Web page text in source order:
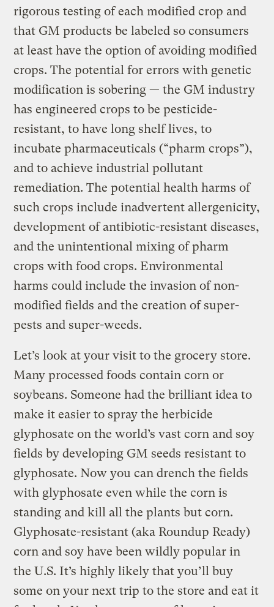
rigorous testing of each modified crop and
that GM products be labeled so consumers
at least have the option of avoiding modified
crops. The potential for errors with genetic
modification is sobering — the GM industry
has engineered crops to be pesticide-
resistant, to have long shelf lives, to
incubate pharmaceuticals (“pharm crops”),
and to achieve industrial pollutant
remediation. The potential health harms of
such crops include inadvertent allergenicity,
development of antibiotic-resistant diseases,
and the unintentional mixing of pharm
crops with food crops. Environmental
harms could include the invasion of non-
modified fields and the creation of super-
pests and super-weeds.
Let’s look at your visit to the grocery store.
Many processed foods contain corn or
soybeans. Someone had the brilliant idea to
make it easier to spray the herbicide
glyphosate on the world’s vast corn and soy
fields by developing GM seeds resistant to
glyphosate. Now you can drench the fields
with glyphosate even while the corn is
standing and kill all the plants but corn.
Glyphosate-resistant (aka Roundup Ready)
corn and soy have been wildly popular in
the U.S. It’s highly likely that you’ll buy
some on your next trip to the store and eat it